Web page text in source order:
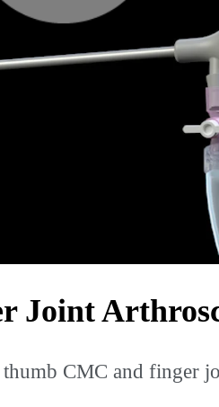
Video
Joint
CMC and finger